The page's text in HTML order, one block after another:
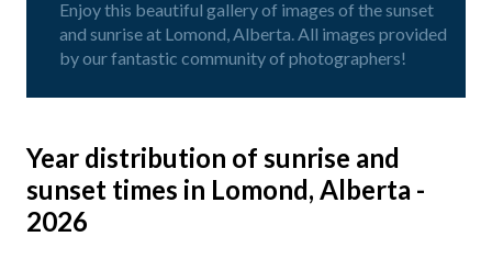
Enjoy this beautiful gallery of images of the sunset
and sunrise at Lomond, Alberta. All images provided
by our fantastic community of photographers!
Year distribution of sunrise and
sunset times in Lomond, Alberta -
2026